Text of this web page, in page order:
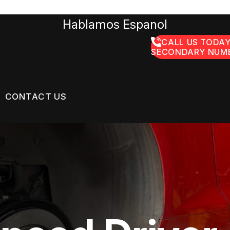
Hablamos Espanol
CALL US
SECONDARY
SERVICES
SERVICES
TIPS
CONTACT US
LOCATION
CUSTOMER SURVEY